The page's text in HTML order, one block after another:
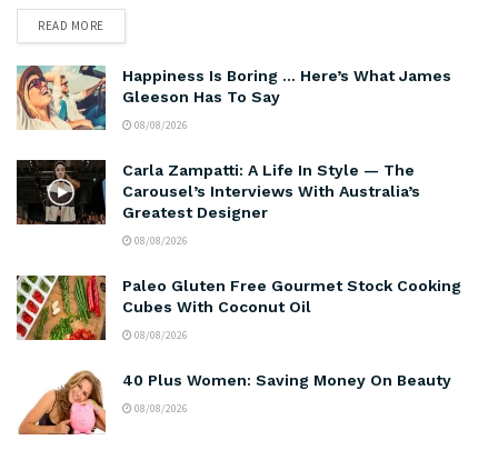
READ MORE
Happiness Is Boring … Here’s What James
Gleeson Has To Say
08/08/2026
Carla Zampatti: A Life In Style — The
Carousel’s Interviews With Australia’s
Greatest Designer
08/08/2026
Paleo Gluten Free Gourmet Stock Cooking
Cubes With Coconut Oil
08/08/2026
40 Plus Women: Saving Money On Beauty
08/08/2026